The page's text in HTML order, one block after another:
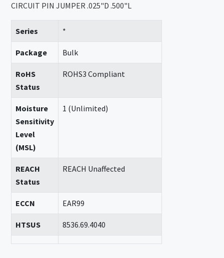
CIRCUIT PIN JUMPER .025"D .500"L
Series *
Package Bulk
RoHS
Status
ROHS3 Compliant
Moisture
Sensitivity
Level
(MSL)
1 (Unlimited)
REACH
Status
REACH Unaffected
ECCN EAR99
HTSUS 8536.69.4040